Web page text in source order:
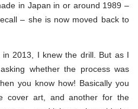
in Japan in or around 1989 –
– she is now moved back to
2013, I knew the drill. But as I
whether the process was
you know how! Basically you
cover art, and another for the